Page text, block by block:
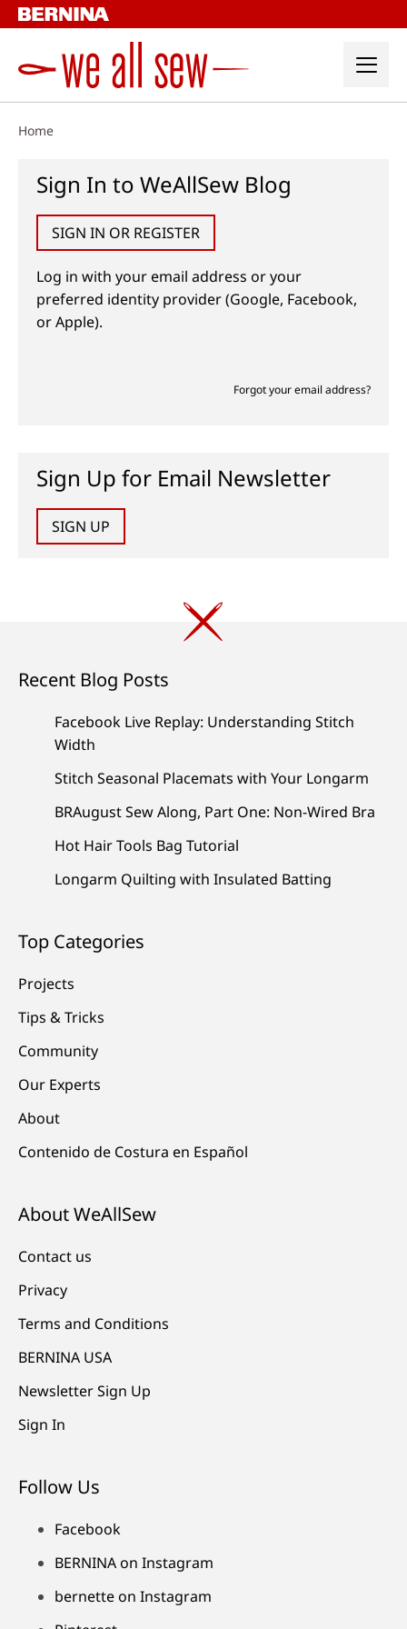
Skip
to
Home
Sign In to WeAllSew Blog
SIGN IN OR REGISTER
Log in with your email address or your
preferred identity provider (Google, Facebook,
or Apple).
Forgot your email address?
Sign Up for Email Newsletter
SIGN UP
Recent Blog Posts
Facebook Live Replay: Understanding Stitch
Width
Stitch Seasonal Placemats with Your Longarm
BRAugust Sew Along, Part One: Non-Wired Bra
Hot Hair Tools Bag Tutorial
Longarm Quilting with Insulated Batting
Top Categories
Projects
Tips & Tricks
Community
Our Experts
About
Contenido de Costura en Español
About WeAllSew
Contact us
Privacy
Terms and Conditions
BERNINA USA
Newsletter Sign Up
Sign In
Follow Us
Facebook
BERNINA on Instagram
bernette on Instagram